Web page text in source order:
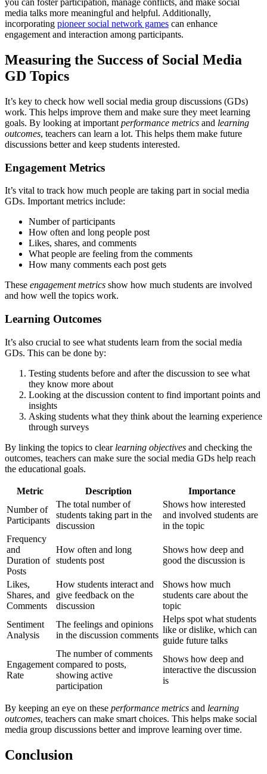
you can foster participation, manage conflicts, and make social
media talks more meaningful and helpful. Additionally,
incorporating pioneer social network games can enhance
engagement and interaction among participants.
Measuring the Success of Social Media
GD Topics
It’s key to check how well social media group discussions (GDs)
work. This helps improve them and make sure they meet learning
goals. By looking at important performance metrics and learning
outcomes, teachers can learn a lot. This helps them make future
discussions better and keep students interested.
Engagement Metrics
It’s vital to track how much people are taking part in social media
GDs. Important metrics include:
Number of participants
How often and long people post
Likes, shares, and comments
What people are feeling from the comments
How many comments each post gets
These engagement metrics show how much students are involved
and how well the topics work.
Learning Outcomes
It’s also crucial to see what students learn from the social media
GDs. This can be done by:
Testing students before and after the discussion to see what
they know more about
Looking at the discussion content to find important points and
insights
Asking students what they think about the learning experience
through surveys
By linking the topics to clear learning objectives and checking the
outcomes, teachers can make sure the social media GDs help reach
the educational goals.
Metric Description
Importance
Number of
Participants
The total number of
students taking part in the
discussion
Shows how interested
and involved students are
in the topic
Frequency
and
Duration of
Posts
How often and long
students post
Shows how deep and
good the discussion is
Likes,
Shares, and
Comments
How students interact and
give feedback on the
discussion
Shows how much
students care about the
topic
Sentiment
Analysis
The feelings and opinions
in the discussion comments
Helps spot what students
like or dislike, which can
guide future talks
Engagement
Rate
The number of comments
compared to posts,
showing active
participation
Shows how deep and
interactive the discussion
is
By keeping an eye on these performance metrics and learning
outcomes, teachers can make smart choices. This helps make social
media group discussions better and improve learning over time.
Conclusion